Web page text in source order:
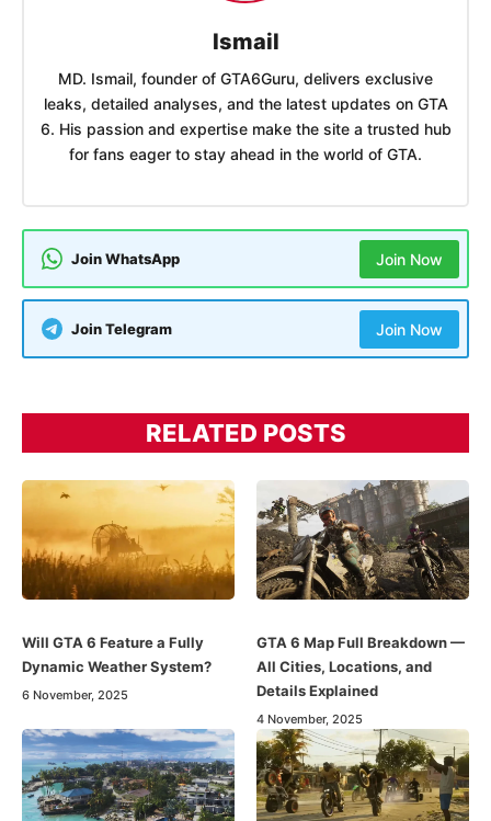
Ismail
MD. Ismail, founder of GTA6Guru, delivers exclusive
leaks, detailed analyses, and the latest updates on GTA
6. His passion and expertise make the site a trusted hub
for fans eager to stay ahead in the world of GTA.
Join WhatsApp Join Now
Join Telegram Join Now
RELATED POSTS
Will GTA 6 Feature a Fully
Dynamic Weather System?
6 November, 2025
GTA 6 Map Full Breakdown —
All Cities, Locations, and
Details Explained
4 November, 2025